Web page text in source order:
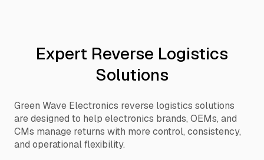
Expert Reverse Logistics
Solutions
Green Wave Electronics reverse logistics solutions
are designed to help electronics brands, OEMs, and
CMs manage returns with more control, consistency,
and operational flexibility.